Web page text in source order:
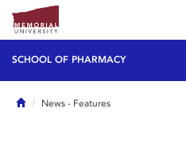
SCHOOL OF PHARMACY
HomeNews - Features